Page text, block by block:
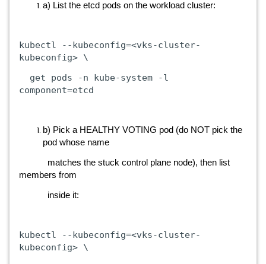
a) List the etcd pods on the workload cluster:
kubectl
--kubeconfig=<vks-cluster-
kubeconfig> \
get
pods -n kube-system
-l
component=etcd
b) Pick a HEALTHY VOTING pod (do NOT pick the
pod whose name
matches the stuck control plane node), then list
members from
inside it:
kubectl
--kubeconfig=<vks-cluster-
kubeconfig> \